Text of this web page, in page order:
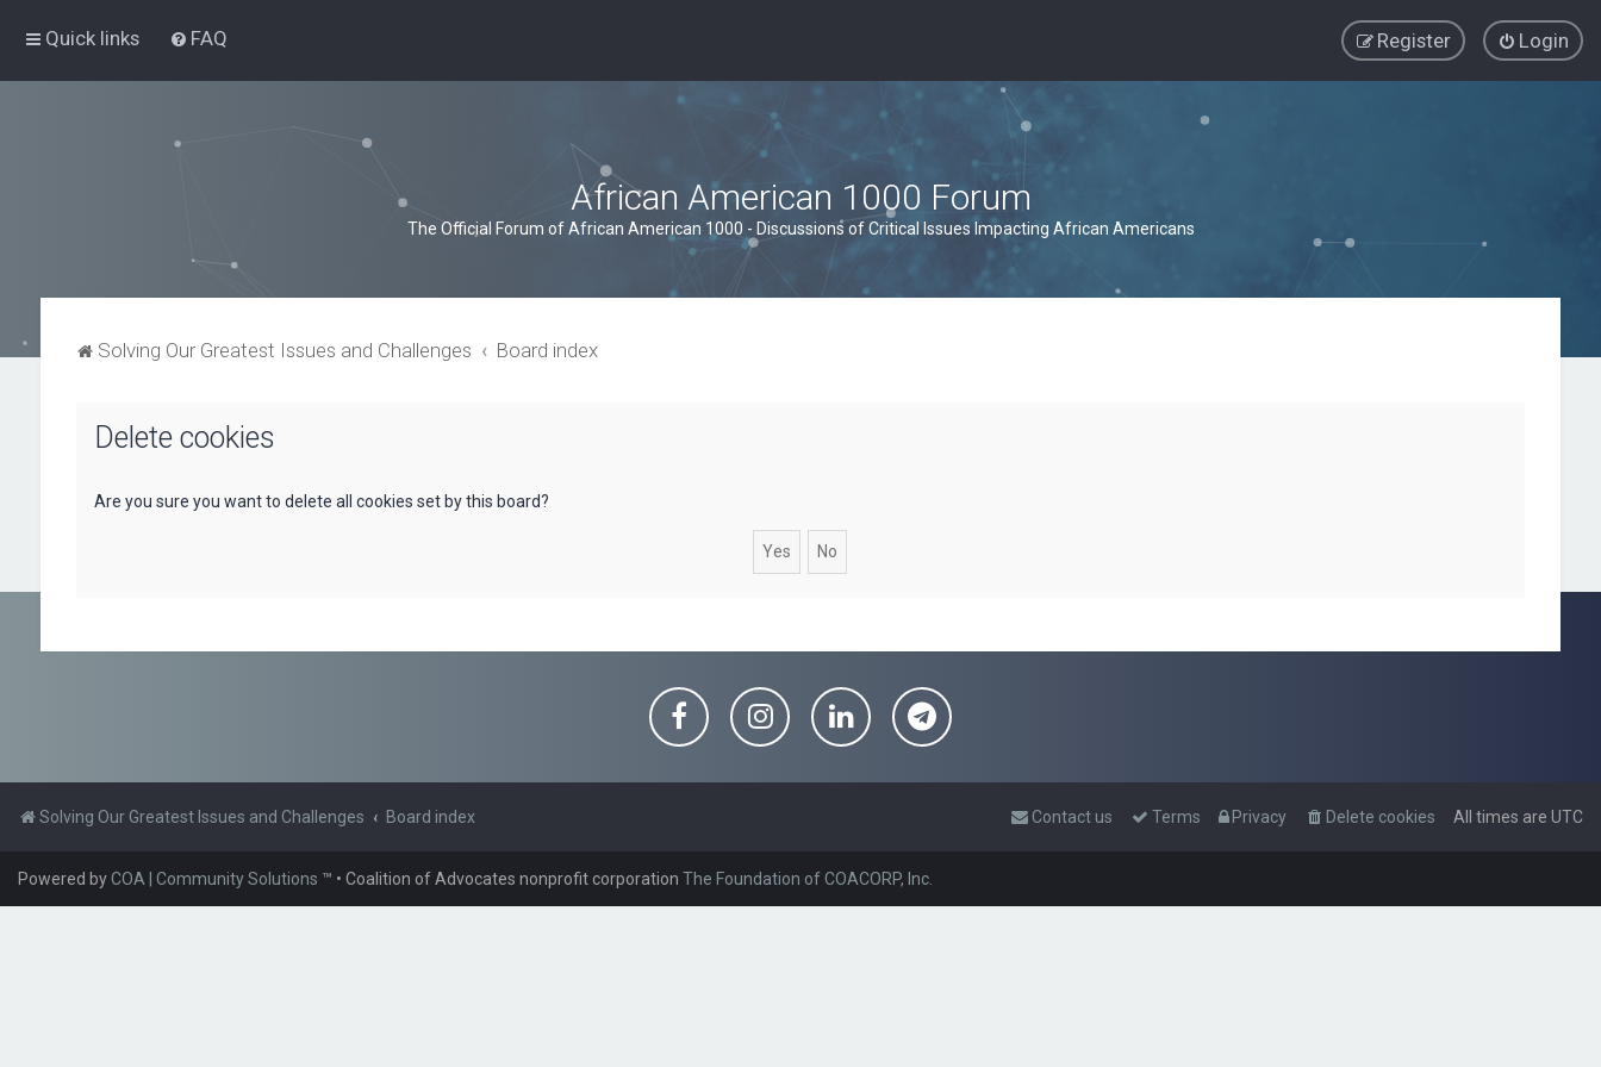
Quick links FAQ Login
Register
African American 1000 Forum
The Official Forum of African American 1000 - Discussions of Critical Issues Impacting African Americans
Solving Our Greatest Issues and Challenges Board index
Delete cookies
Are you sure you want to delete all cookies set by this board?
Solving Our Greatest Issues and Challenges Board index All times are UTC
Delete cookies
Privacy
Terms
Contact us
Powered byCOA | Community Solutions ™ • Coalition of Advocates nonprofit corporation The Foundation of COACORP, Inc.